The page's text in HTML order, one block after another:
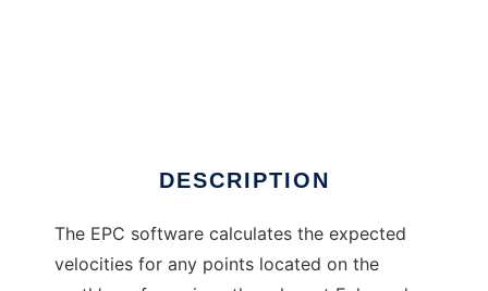
DESCRIPTION
The EPC software calculates the expected
velocities for any points located on the